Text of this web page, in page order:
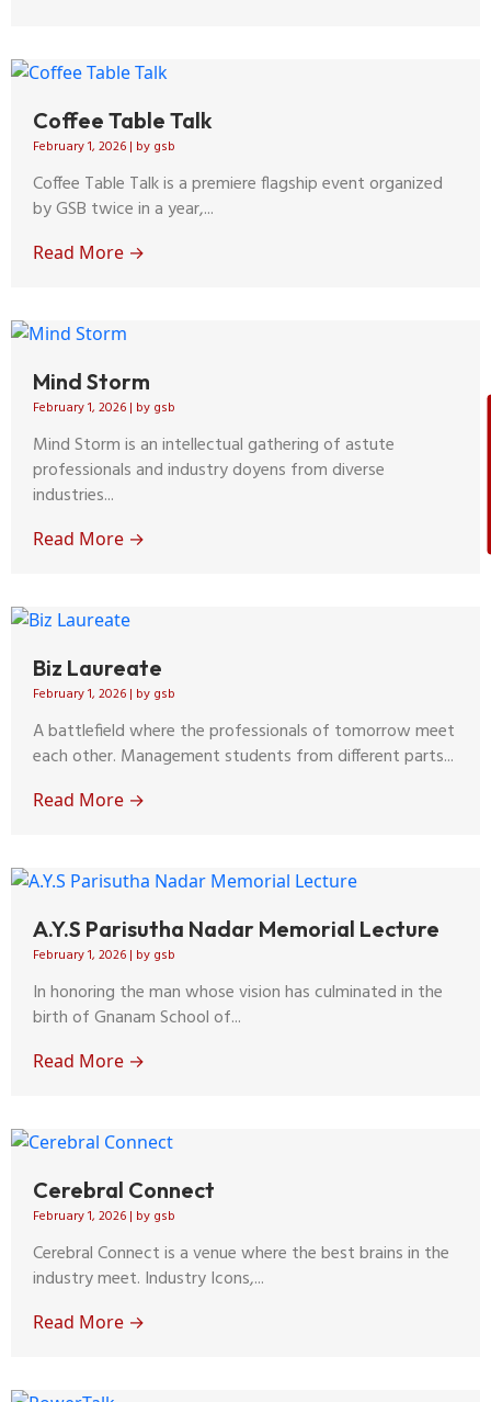
Coffee Table Talk
February 1, 2026 | by gsb
Coffee Table Talk is a premiere flagship event organized
by GSB twice in a year,...
Read More →
Mind Storm
February 1, 2026 | by gsb
Mind Storm is an intellectual gathering of astute
professionals and industry doyens from diverse
industries...
Read More →
Biz Laureate
February 1, 2026 | by gsb
A battlefield where the professionals of tomorrow meet
each other. Management students from different parts...
Read More →
A.Y.S Parisutha Nadar Memorial Lecture
February 1, 2026 | by gsb
In honoring the man whose vision has culminated in the
birth of Gnanam School of...
Read More →
Cerebral Connect
February 1, 2026 | by gsb
Cerebral Connect is a venue where the best brains in the
industry meet. Industry Icons,...
Read More →